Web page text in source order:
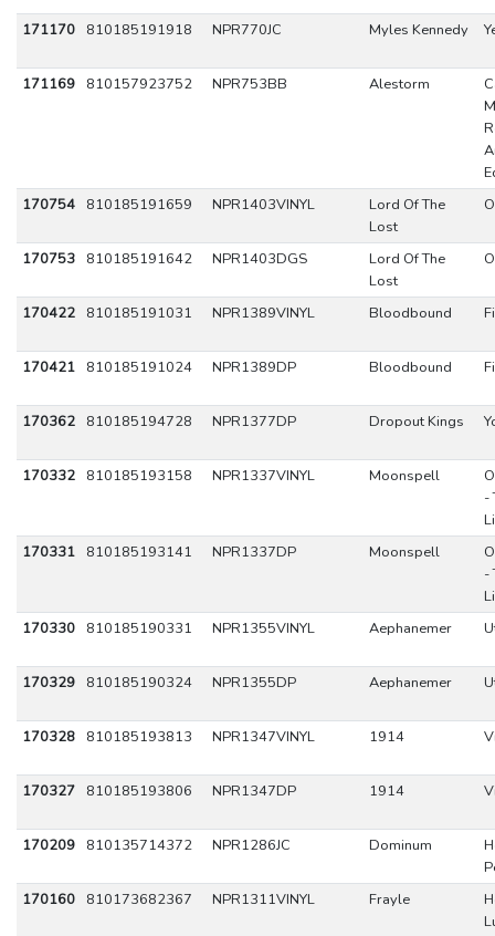
171170 810185191918 NPR770JC Myles Kennedy
171169 810157923752 NPR753BB Alestorm
170754
810185191659 NPR1403VINYL
Lord Of The
Lost
170753 810185191642 NPR1403DGS
Lord Of The
Lost
170422 810185191031 NPR1389VINYL Bloodbound
170421 810185191024 NPR1389DP Bloodbound
170362 810185194728 NPR1377DP Dropout Kings
170332 810185193158 NPR1337VINYL Moonspell
-
170331
810185193141 NPR1337DP Moonspell
-
170330
810185190331 NPR1355VINYL Aephanemer
170329 810185190324 NPR1355DP Aephanemer
170328 810185193813 NPR1347VINYL 1914
170327 810185193806 NPR1347DP 1914
170209 810135714372 NPR1286JC Dominum
170160
810173682367 NPR1311VINYL Frayle